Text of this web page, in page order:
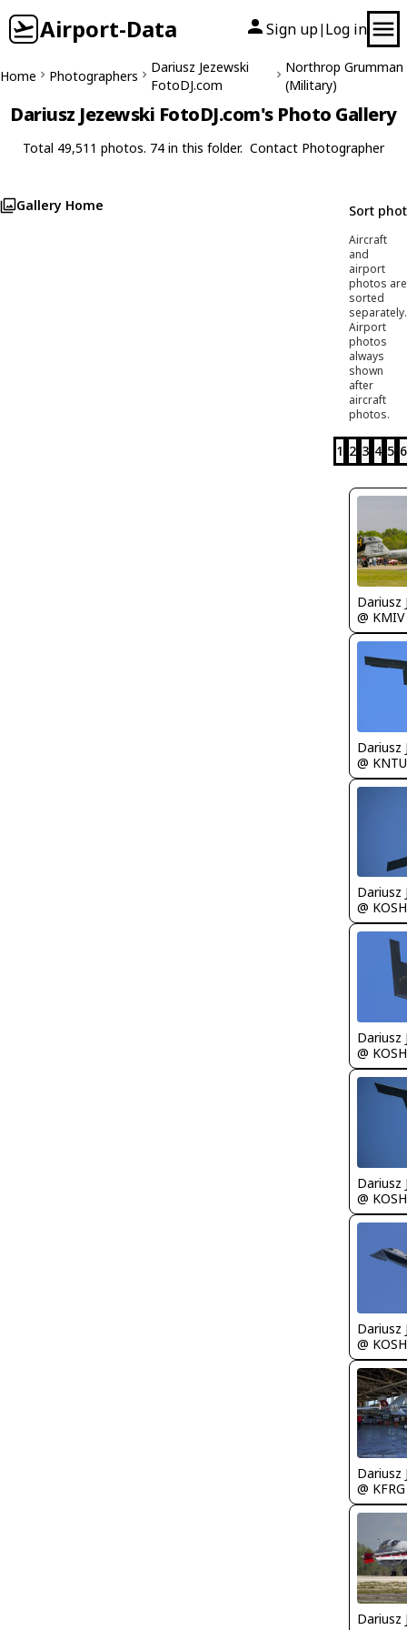
Airport-Data Sign up| Log in
Home Photographers
Dariusz Jezewski
FotoDJ.com
Northrop Grumman
(Military)
Dariusz Jezewski FotoDJ.com's Photo Gallery
Total 49,511 photos. 74 in this folder. Contact Photographer
Gallery Home Sort
Aircraft
and
airport
photos are
sorted
separately.
Airport
photos
always
shown
after
aircraft
photos.
1 2 3 4 5 6
@ KMIV
@ KNTU
@ KOSH
@ KOSH
@ KOSH
@ KOSH
@ KFRG